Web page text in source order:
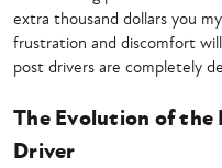
extra thousand dollars you
frustration and discomfort
post drivers are completely
The Evolution of the
Driver